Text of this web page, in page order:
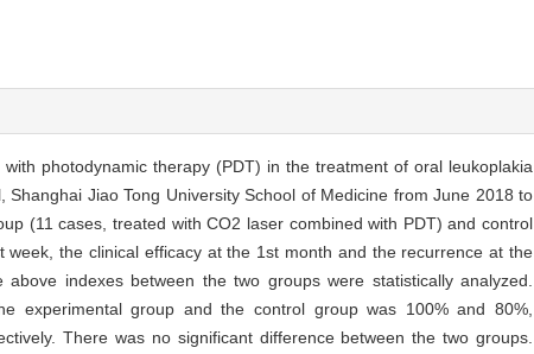
photodynamic therapy (PDT) in the treatment of oral leukoplakia
Jiao Tong University School of Medicine from June 2018 to
(11 cases, treated with CO2 laser combined with PDT) and control
the clinical efficacy at the 1st month and the recurrence at the
indexes between the two groups were statistically analyzed.
experimental group and the control group was 100% and 80%,
There was no significant difference between the two groups.